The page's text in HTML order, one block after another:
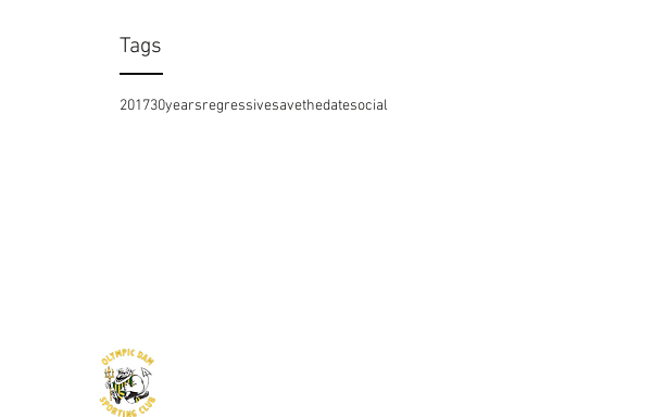
Tags
201730yearsregressivesavethedatesocial